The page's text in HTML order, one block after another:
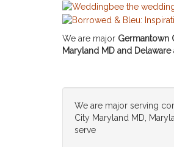
We are major Germantown
Maryland MD and Delaware
We are major serving
City Maryland MD,
serve